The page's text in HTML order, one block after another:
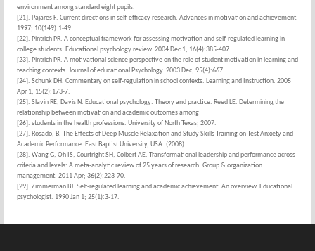
environment among standard eight pupils.
[21]. Pajares F. Current directions in self-efficacy research. Advances in motivation and achievement.
1997; 10(149):1-49.
[22]. Pintrich PR. A conceptual framework for assessing motivation and self-regulated learning in
college students. Educational psychology review. 2004 Dec 1; 16(4):385-407.
[23]. Pintrich PR. A motivational science perspective on the role of student motivation in learning and
teaching contexts. Journal of educational Psychology. 2003 Dec; 95(4):667.
[24]. Schunk DH. Commentary on self-regulation in school contexts. Learning and Instruction. 2005
Apr 1; 15(2):173-7.
[25]. Slavin RE, Davis N. Educational psychology: Theory and practice. Reed LE. Determining the
relationship between motivation and academic outcomes among
[26]. students in the health professions. University of North Texas; 2007.
[27]. Rosado, B. The Effects of Deep Muscle Relaxation and Study Skills Training on Test Anxiety and
Academic Performance. East Baptist University, USA. (2008).
[28]. Wang G, Oh IS, Courtright SH, Colbert AE. Transformational leadership and performance across
criteria and levels: A meta-analytic review of 25 years of research. Group & organization
management. 2011 Apr; 36(2):223-70.
[29]. Zimmerman BJ. Self-regulated learning and academic achievement: An overview. Educational
psychologist. 1990 Jan 1; 25(1):3-17.